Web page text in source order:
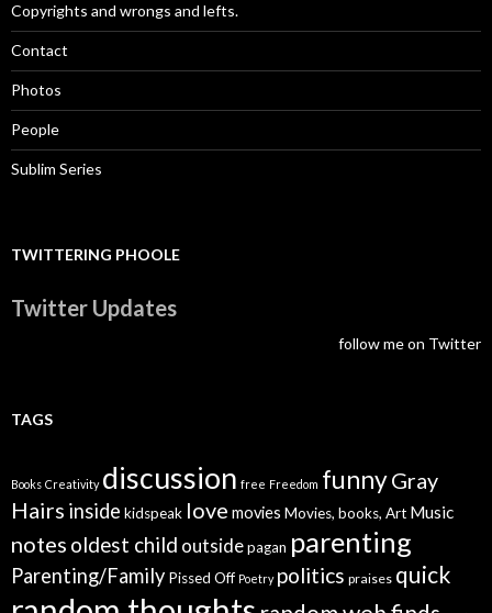
Copyrights and wrongs and lefts.
Contact
Photos
People
Sublim Series
TWITTERING PHOOLE
Twitter Updates
follow me on Twitter
TAGS
Books Creativity discussion free Freedom funnyGray
Hairs inside kidspeak love movies Movies, books, Art Music
notes oldest child outsidepagan parenting
Parenting/Family Pissed Off Poetry politics praises quick